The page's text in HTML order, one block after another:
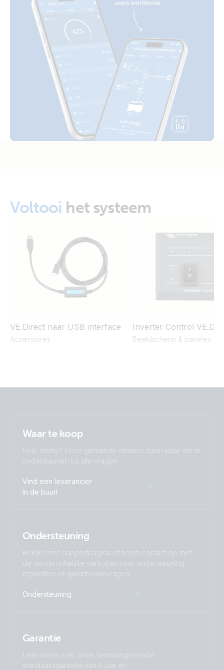
Inverter 12V 250VA 120V VE.Direct NEMA 5-15R (top)
Inverter 12V 250VA 120V VE.Direct NEMA 5-15R (right)
Inverter 12V 375VA 120V VE.Direct (side)
Inverter 12V 375VA 120V VE.Direct (side)
Inverter 12V 375VA 120V VE.Direct NEMA 5-15R (conn)
Inverter 12V 375VA 120V VE.Direct NEMA 5-15R (plug)
Inverter 12V 375VA 120V VE.Direct NEMA 5-15R (right)
Inverter 12V 375VA 120V VE.Direct NEMA 5-15R (top)
Inverter 12V 375VA VE.Direct (front)
Inverter 12V 375VA VE.Direct Schuko (top)
Inverter 12V 500VA 120V VE.Direct NEMA 5-15R 120V
Inverter 12V 500VA 120V VE.Direct NEMA 5-15R 120V
Certificate Safety RETIE 40117 - Inverter VE.Direct 120V,
Inverter RS 230V, Inverter VE.Bus 120V (Colombia)
Certificate Safety UL 458 - Inverter VE.Direct 250VA -
Declaration of Conformity - Inverter VE.Direct 250VA -
1200VA & Sun Inverters
ISO9001 certificate
Voltooi het systeem
VE.Direct naar USB interface
Accessoires
Inverter Control
Beeldscherm & panelen
Waar te koop
Hulp nodig? Onze getrainde dealers staan klaar om te
ondersteunen bij alle vragen.
Vind een leverancier
in de buurt
Ondersteuning
Bekijk onze supportpagina of neem contact op met
de oorspronkelijke verkoper voor ondersteuning,
reparaties of garantieaanvragen.
Ondersteuning
Garantie
Lees meer over onze toonaangevende
standaardgarantie van 5 jaar en